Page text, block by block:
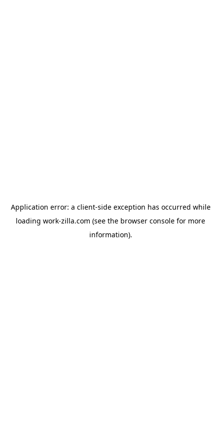
Application error: a client-side exception has occurred while
loading work-zilla.com (see the browser console for more
information).